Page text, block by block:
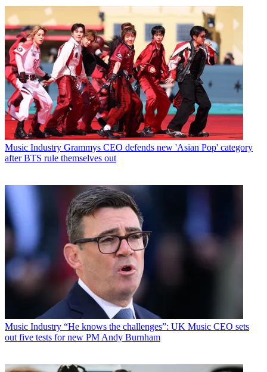
Music Industry Grammys CEO defends new 'Asian Pop' category
after BTS rule themselves out
Music Industry “He knows the challenges”: UK Music CEO sets
out five tests for new PM Andy Burnham